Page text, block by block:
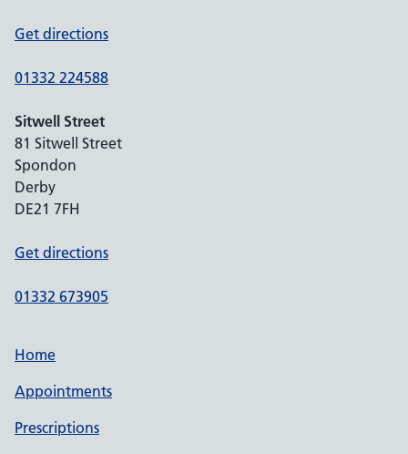
Get directions
01332 224588
Sitwell Street
81 Sitwell Street
Spondon
Derby
DE21 7FH
Get directions
01332 673905
Home
Appointments
Prescriptions